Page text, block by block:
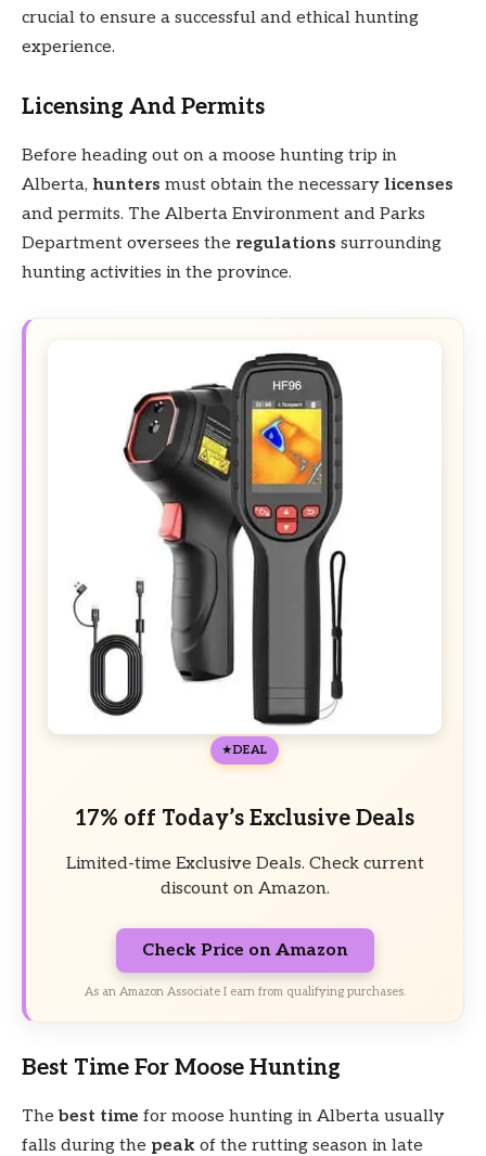
crucial to ensure a successful and ethical hunting
experience.
Licensing And Permits
Before heading out on a moose hunting trip in
Alberta, hunters must obtain the necessary licenses
and permits. The Alberta Environment and Parks
Department oversees the regulations surrounding
hunting activities in the province.
DEAL
17% off Today’s Exclusive Deals
Limited-time Exclusive Deals. Check current
discount on Amazon.
Check Price on Amazon
As an Amazon Associate I earn from qualifying purchases.
Best Time For Moose Hunting
Thebest time for moose hunting in Alberta usually
falls during the peak of the rutting season in late